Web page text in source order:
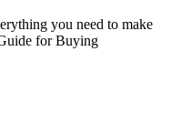
you need to make
for Buying